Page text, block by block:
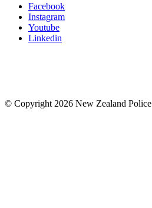
Facebook
Instagram
Youtube
Linkedin
© Copyright 2026 New Zealand Police